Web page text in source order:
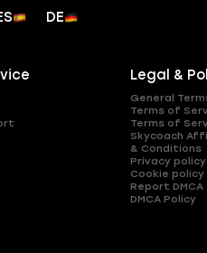
DE
Legal &
General
Terms of
Terms of
Skycoach
& Conditions
Privacy policy
Cookie policy
Report DMCA
DMCA Policy